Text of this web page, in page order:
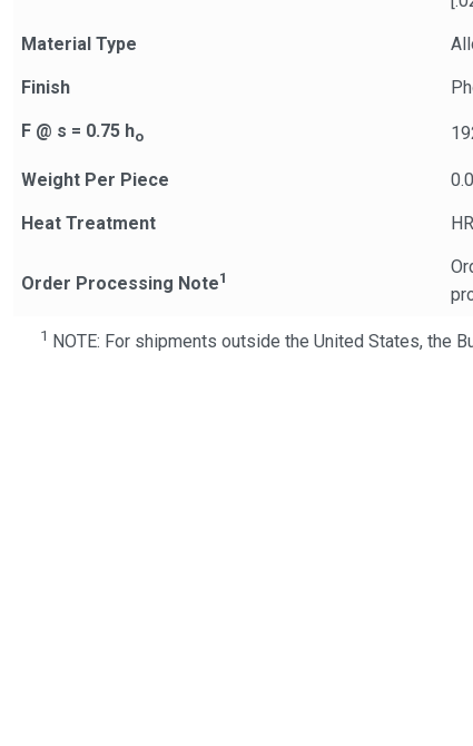
Material Type
Finish
F @ s = 0.75 ho
Weight Per Piece
Heat Treatment
Order Processing Note1
1 NOTE: For shipments outside the United States, the